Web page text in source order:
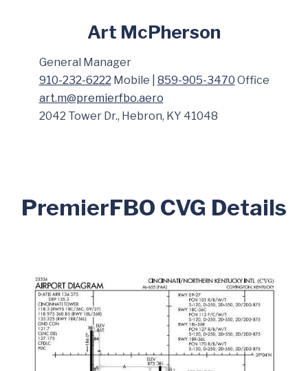
Art McPherson
General Manager
910-232-6222 Mobile | 859-905-3470 Office
art.m@premierfbo.aero
2042 Tower Dr., Hebron, KY 41048
PremierFBO CVG Details